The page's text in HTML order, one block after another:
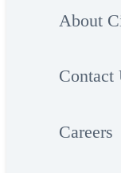
About
Contact
Careers